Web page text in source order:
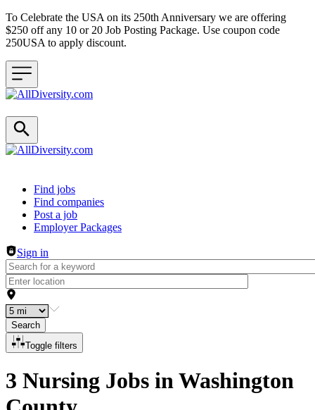
To Celebrate the USA on its 250th Anniversary we are offering
$250 off any 10 or 20 Job Posting Package. Use coupon code
250USA to apply discount.
Header navigation
Find jobs
Find companies
Post a job
Employer Packages
Sign in
Search
Toggle filters
3 Nursing Jobs in Washington